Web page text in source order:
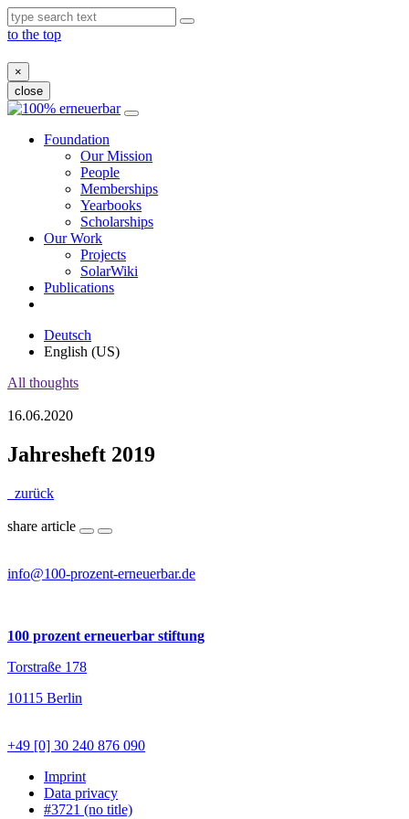
to the top
×
close
Skip
contentFoundation
Our Mission
People
Memberships
Yearbooks
Scholarships
Our Work
Projects
SolarWiki
Publications
Deutsch
English (US)
All thoughts
16.06.2020
Jahresheft 2019
zurück
share article
info@100-prozent-erneuerbar.de
100 prozent erneuerbar stiftung
Torstraße 178
10115 Berlin
+49 [0] 30 240 876 090
Imprint
Data privacy
#3721 (no title)